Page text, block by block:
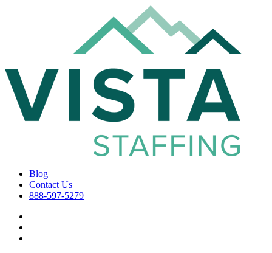
Blog
Contact Us
888-597-5279